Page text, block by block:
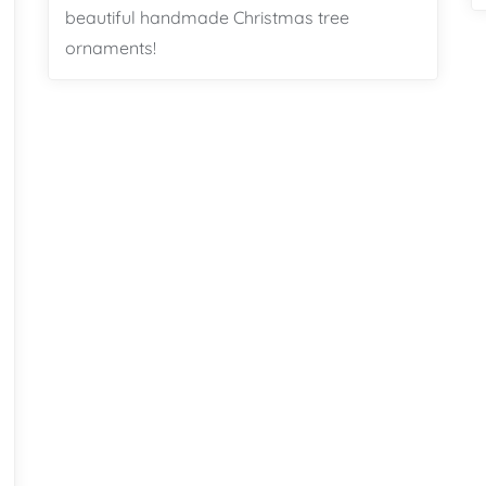
beautiful handmade Christmas tree
ornaments!